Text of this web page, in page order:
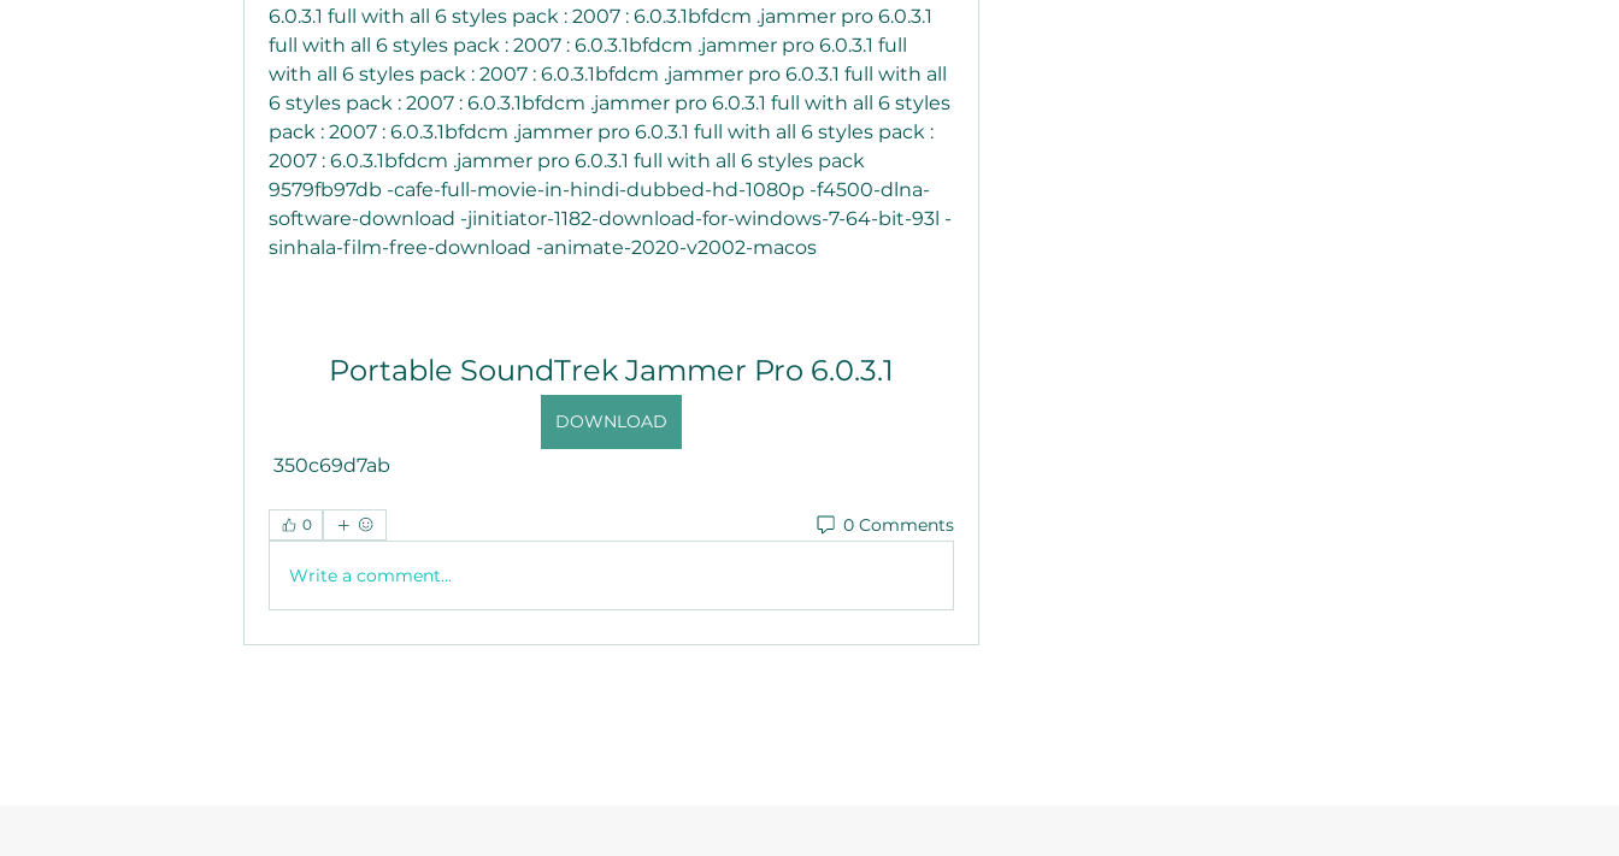
6.0.3.1 full with all 6 styles pack : 2007 : 6.0.3.1bfdcm .jammer pro 6.0.3.1
full with all 6 styles pack : 2007 : 6.0.3.1bfdcm .jammer pro 6.0.3.1 full
with all 6 styles pack : 2007 : 6.0.3.1bfdcm .jammer pro 6.0.3.1 full with all
6 styles pack : 2007 : 6.0.3.1bfdcm .jammer pro 6.0.3.1 full with all 6 styles
pack : 2007 : 6.0.3.1bfdcm .jammer pro 6.0.3.1 full with all 6 styles pack :
2007 : 6.0.3.1bfdcm .jammer pro 6.0.3.1 full with all 6 styles pack
9579fb97db -cafe-full-movie-in-hindi-dubbed-hd-1080p -f4500-dlna-
software-download -jinitiator-1182-download-for-windows-7-64-bit-93l -
sinhala-film-free-download -animate-2020-v2002-macos
Portable SoundTrek Jammer Pro 6.0.3.1
DOWNLOAD
350c69d7ab
0 0 Comments
Write a comment...